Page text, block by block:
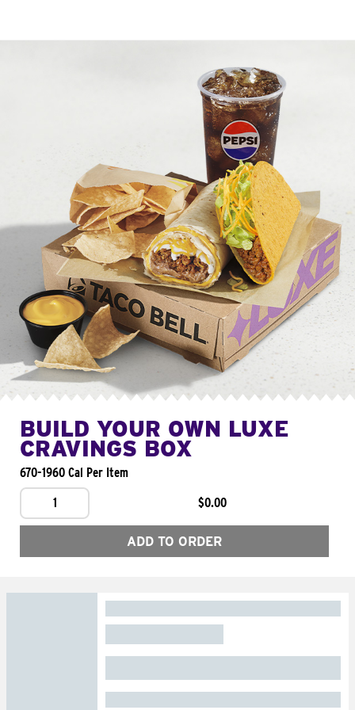
BUILD YOUR OWN LUXE
CRAVINGS BOX
670-1960 Cal Per Item
1
$0.00
ADD TO ORDER